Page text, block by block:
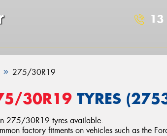
13
275/30R19
30R19 TYRES
275/30R19 tyres available.
factory fitments on vehicles such as the